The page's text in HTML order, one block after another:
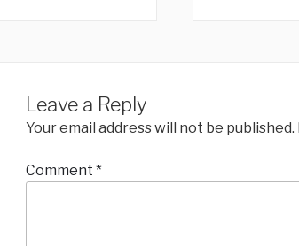
Leave a Reply
Your email address will not be published.
Comment*